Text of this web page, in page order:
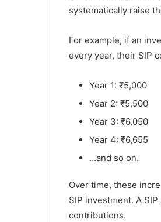
systematically raise
For example, if an
every year, their SIP
Year 1: ₹5,000
Year 2: ₹5,500
Year 3: ₹6,050
Year 4: ₹6,655
…and so on.
Over time, these
SIP investment. A
contributions.